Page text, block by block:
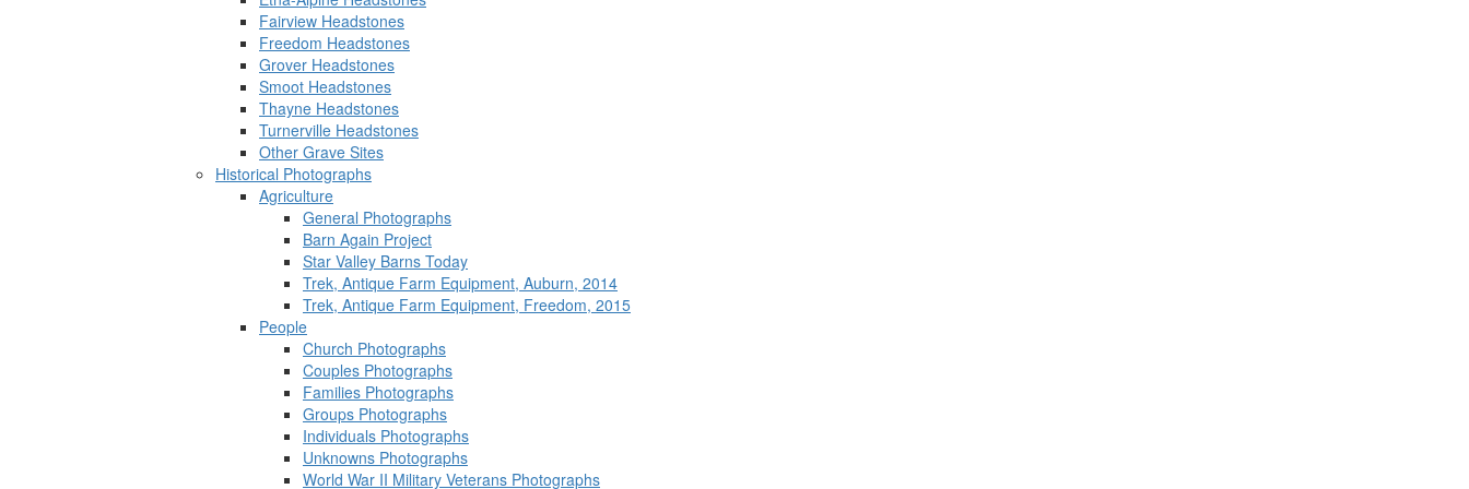
Fairview Headstones
Freedom Headstones
Grover Headstones
Smoot Headstones
Thayne Headstones
Turnerville Headstones
Other Grave Sites
Historical Photographs
Agriculture
General Photographs
Barn Again Project
Star Valley Barns Today
Trek, Antique Farm Equipment, Auburn, 2014
Trek, Antique Farm Equipment, Freedom, 2015
People
Church Photographs
Couples Photographs
Families Photographs
Groups Photographs
Individuals Photographs
Unknowns Photographs
World War II Military Veterans Photographs